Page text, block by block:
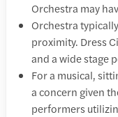
Orchestra may
Orchestra
proximity. Dress
and a wide stage
For a musical,
a concern given
performers